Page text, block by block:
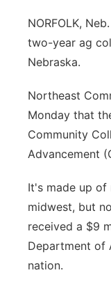
River
Southeast
NORFOLK,
two-year ag
Nebraska.
Northeast
Monday that
Community
Advancement
It's made up of
midwest, but
received a $9
Department of
nation.